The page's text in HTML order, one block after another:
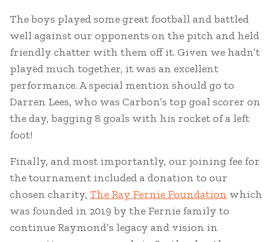
The boys played some great football and battled
well against our opponents on the pitch and held
friendly chatter with them off it. Given we hadn’t
played much together, it was an excellent
performance. A special mention should go to
Darren Lees, who was Carbon’s top goal scorer on
the day, bagging 8 goals with his rocket of a left
foot!
Finally, and most importantly, our joining fee for
the tournament included a donation to our
chosen charity, The Ray Fernie Foundation which
was founded in 2019 by the Fernie family to
continue Raymond’s legacy and vision in